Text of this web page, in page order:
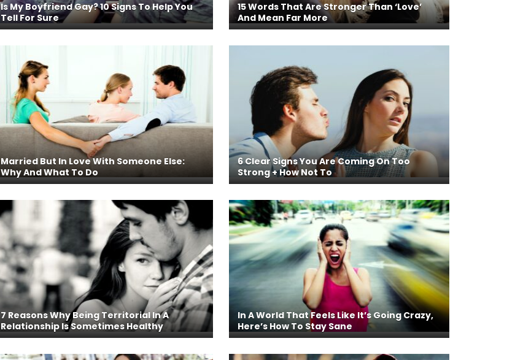
Is My Boyfriend Gay? 10 Signs To Help You
Tell For Sure
15 Words That Are Stronger Than ‘Love’
And Mean Far More
Married But In Love With Someone Else:
Why And What To Do
6 Clear Signs You Are Coming On Too
Strong + How Not To
7 Reasons Why Being Territorial In A
Relationship Is Sometimes Healthy
In A World That Feels Like It’s Going Crazy,
Here’s How To Stay Sane